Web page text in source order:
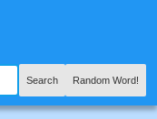
Search Random Word!